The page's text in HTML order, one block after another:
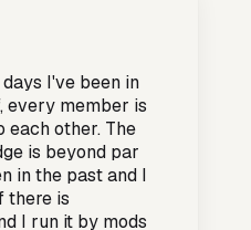
I've been in
every member is
each other. The
is beyond par
in the past and I
there is
I run it by mods